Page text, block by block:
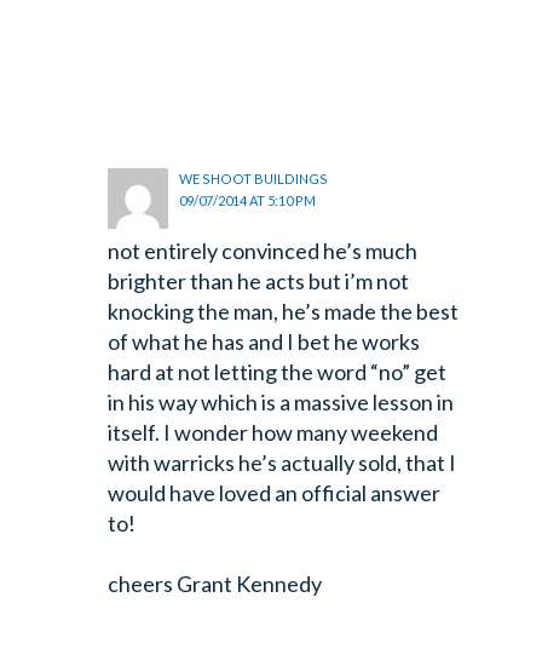
WE SHOOT BUILDINGS
09/07/2014 AT 5:10 PM
not entirely convinced he’s much
brighter than he acts but i’m not
knocking the man, he’s made the best
of what he has and I bet he works
hard at not letting the word “no” get
in his way which is a massive lesson in
itself. I wonder how many weekend
with warricks he’s actually sold, that I
would have loved an official answer
to!
cheers Grant Kennedy